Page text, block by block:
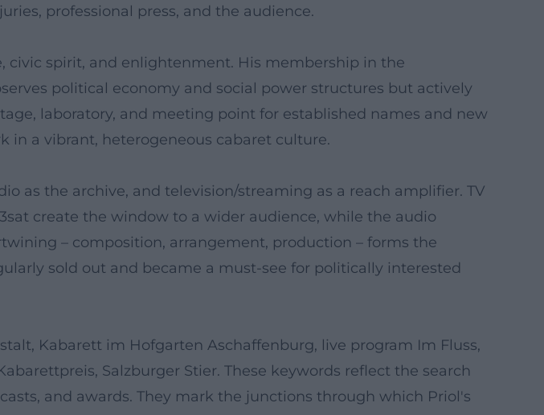
professional press, and the audience.
civic spirit, and enlightenment. His membership in the
political economy and social power structures but actively
laboratory, and meeting point for established names and new
in a vibrant, heterogeneous cabaret culture.
as the archive, and television/streaming as a reach amplifier. TV
create the window to a wider audience, while the audio
– composition, arrangement, production – forms the
sold out and became a must-see for politically interested
Kabarett im Hofgarten Aschaffenburg, live program Im Fluss,
Salzburger Stier. These keywords reflect the search
and awards. They mark the junctions through which Priol's